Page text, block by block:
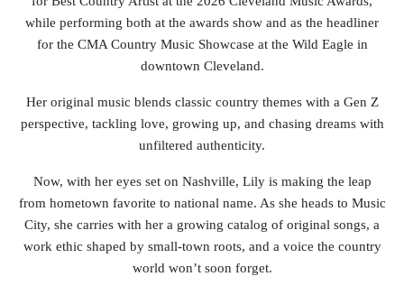
while performing both at the awards show and as the headliner
for the CMA Country Music Showcase at the Wild Eagle in
downtown Cleveland.
Her original music blends classic country themes with a Gen Z
perspective, tackling love, growing up, and chasing dreams with
unfiltered authenticity.
Now, with her eyes set on Nashville, Lily is making the leap
from hometown favorite to national name. As she heads to Music
City, she carries with her a growing catalog of original songs, a
work ethic shaped by small-town roots, and a voice the country
world won’t soon forget.